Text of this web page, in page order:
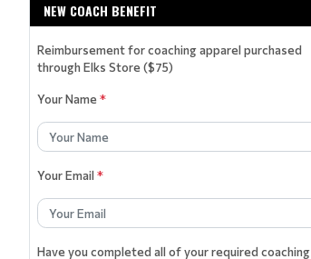
NEW COACH BENEFIT
Reimbursement for coaching apparel purchased
through Elks Store ($75)
Your Name*
Your Email*
Have you completed all of your required coaching